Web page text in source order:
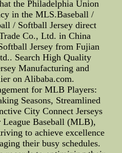
the Philadelphia Union
in the MLS.Baseball /
/ Softball Jersey direct
Co., Ltd. in China
Jersey from Fujian
Search High Quality
Manufacturing and
on Alibaba.com.
for MLB Players:
Seasons, Streamlined
City Connect Jerseys
Baseball (MLB),
to achieve excellence
their busy schedules.